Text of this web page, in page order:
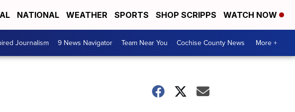
NATIONAL WEATHER SPORTS SHOP SCRIPPS WATCH NOW
Journalism 9 News Navigator Team Near You Cochise County News More +